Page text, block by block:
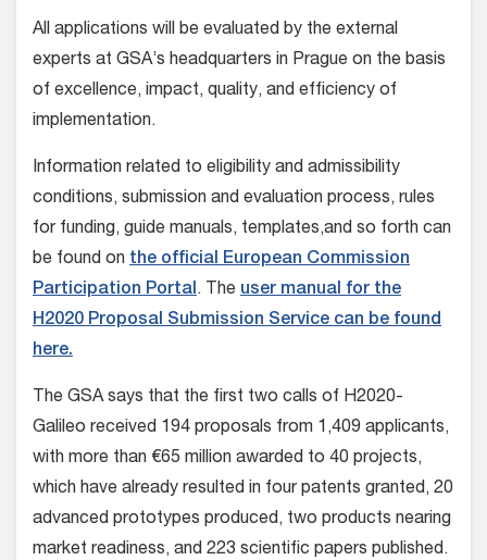
All applications will be evaluated by the external
experts at GSA’s headquarters in Prague on the basis
of excellence, impact, quality, and efficiency of
implementation.
Information related to eligibility and admissibility
conditions, submission and evaluation process, rules
for funding, guide manuals, templates,and so forth can
be found on the official European Commission
Participation Portal. The user manual for the
H2020 Proposal Submission Service can be found
here.
The GSA says that the first two calls of H2020-
Galileo received 194 proposals from 1,409 applicants,
with more than €65 million awarded to 40 projects,
which have already resulted in four patents granted, 20
advanced prototypes produced, two products nearing
market readiness, and 223 scientific papers published.